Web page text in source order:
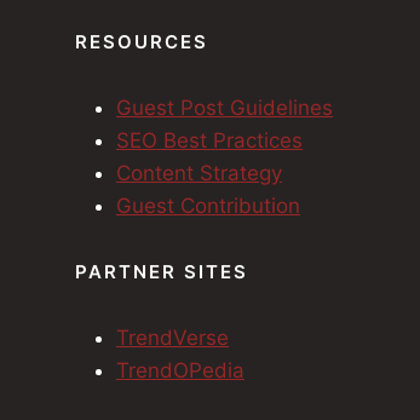
RESOURCES
Guest Post Guidelines
SEO Best Practices
Content Strategy
Guest Contribution
PARTNER SITES
TrendVerse
TrendOPedia